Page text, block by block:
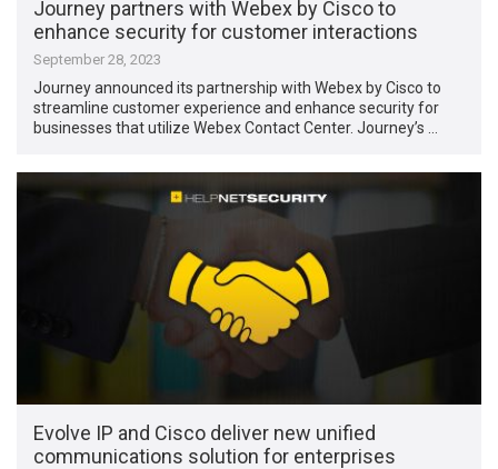
Journey partners with Webex by Cisco to
enhance security for customer interactions
September 28, 2023
Journey announced its partnership with Webex by Cisco to
streamline customer experience and enhance security for
businesses that utilize Webex Contact Center. Journey’s …
Evolve IP and Cisco deliver new unified
communications solution for enterprises